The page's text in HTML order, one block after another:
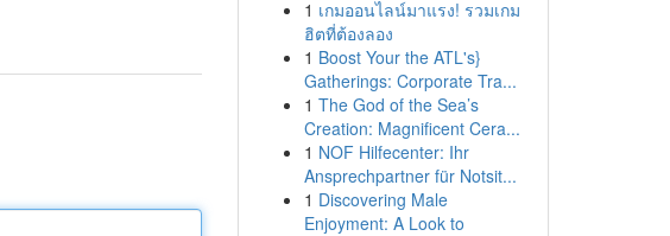
1 เกมออนไลน์มาแรง! รวมเกม
ฮิตที่ต้องลอง
1 Boost Your the ATL's}
Gatherings: Corporate Tra...
1 The God of the Sea’s
Creation: Magnificent Cera...
1 NOF Hilfecenter: Ihr
Ansprechpartner für Notsit...
1 Discovering Male
Enjoyment: A Look to